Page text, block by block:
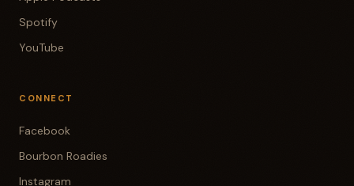
Spotify
YouTube
CONNECT
Facebook
Bourbon Roadies
Instagram